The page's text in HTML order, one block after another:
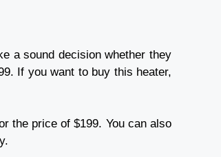
a sound decision whether they
If you want to buy this heater,
the price of $199. You can also